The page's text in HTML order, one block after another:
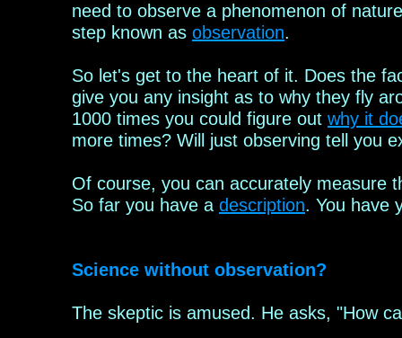
need to observe a phenomenon of
step known as observation.
So let's get to the heart of it. Does the
give you any insight as to why they fly
1000 times you could figure out why it
more times? Will just observing tell you
Of course, you can accurately measure
So far you have a description. You have
Science without observation?
The skeptic is amused. He asks, "How